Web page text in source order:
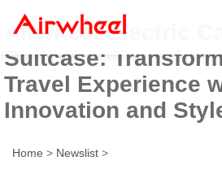
Airwheel Electric
Suitcase:
Travel Experience
Innovation and
Home > Newslist >